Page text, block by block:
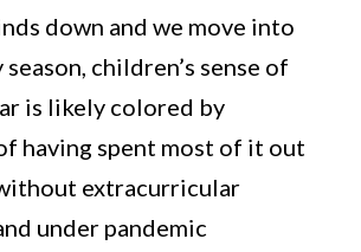
down and we move into
children’s sense of
is likely colored by
having spent most of it out
extracurricular
under pandemic